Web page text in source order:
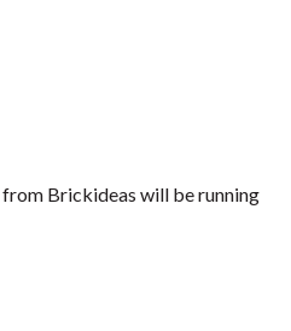
Brickideas will be running